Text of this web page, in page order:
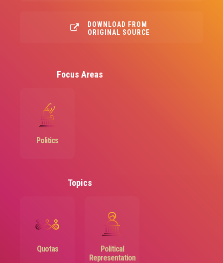
DOWNLOAD FROM
ORIGINAL SOURCE
Focus Areas
Image
Politics
Topics
Image
Quotas
Image
Political
Representation